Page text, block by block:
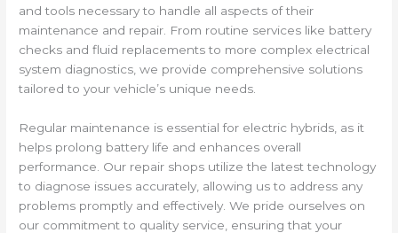
and tools necessary to handle all aspects of their
maintenance and repair. From routine services like battery
checks and fluid replacements to more complex electrical
system diagnostics, we provide comprehensive solutions
tailored to your vehicle’s unique needs.
Regular maintenance is essential for electric hybrids, as it
helps prolong battery life and enhances overall
performance. Our repair shops utilize the latest technology
to diagnose issues accurately, allowing us to address any
problems promptly and effectively. We pride ourselves on
our commitment to quality service, ensuring that your